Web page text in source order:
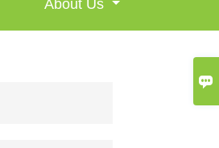

About Us